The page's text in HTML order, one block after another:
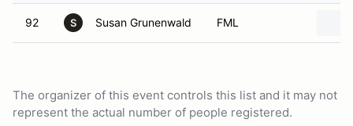
92 S Susan Grunenwald FML
The organizer of this event controls this list and it may not
represent the actual number of people registered.